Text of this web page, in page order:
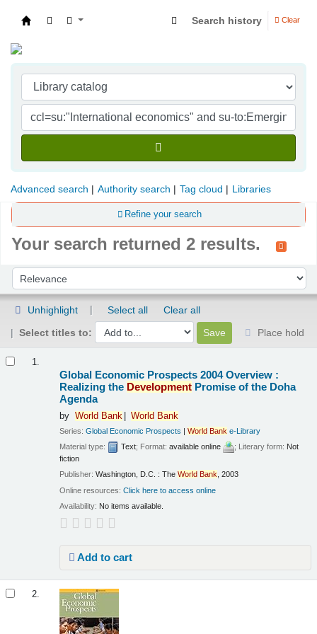
Search history Clear
Advanced search Authority search Tag cloud Libraries
Refine your search
Your search returned 2 results.
Sort by:
Unhighlight Select all
Clear all
Select titles to:
Place hold
1.
Global Economic Prospects 2004 Overview :
Realizing the Development Promise of the Doha
Agenda
by World Bank World Bank
Series:Global Economic Prospects |World Bank e-Library
Material type:
Text; Format:available online ; Literary form: Not
fiction
Publisher:Washington, D.C. : TheWorld Bank, 2003
Online resources:Click here to access online
Availability: No items available.
Add to cart
2.